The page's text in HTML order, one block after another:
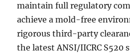
maintain full regulatory
achieve a mold-free
rigorous third-party
the latest ANSI/IICRC S520